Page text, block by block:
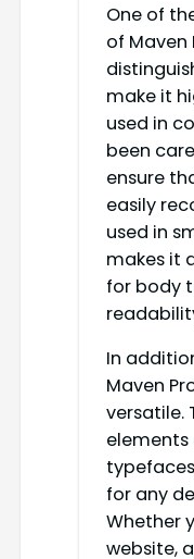
One of
of Maven
make it
used in
been
ensure
easily
used in
makes it
for body
In
Maven
versatile.
for any
Whether
website,